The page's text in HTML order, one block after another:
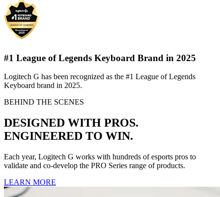
#1 League of Legends Keyboard Brand in 2025
Logitech G has been recognized as the #1 League of Legends
Keyboard brand in 2025.
BEHIND THE SCENES
DESIGNED WITH PROS.
ENGINEERED TO WIN.
Each year, Logitech G works with hundreds of esports pros to
validate and co-develop the PRO Series range of products.
LEARN MORE